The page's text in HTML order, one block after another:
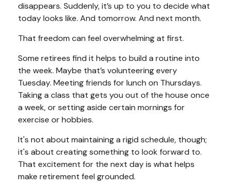
disappears. Suddenly, it’s up to you to decide what
today looks like. And tomorrow. And next month.
That freedom can feel overwhelming at first.
Some retirees find it helps to build a routine into
the week. Maybe that’s volunteering every
Tuesday. Meeting friends for lunch on Thursdays.
Taking a class that gets you out of the house once
a week, or setting aside certain mornings for
exercise or hobbies.
It's not about maintaining a rigid schedule, though;
it's about creating something to look forward to.
That excitement for the next day is what helps
make retirement feel grounded.